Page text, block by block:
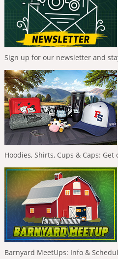
Sign up for our newsletter and
Hoodies, Shirts, Cups & Caps:
Barnyard MeetUps: Info &